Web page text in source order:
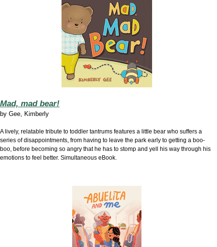
Mad, mad bear!
by Gee, Kimberly
A lively, relatable tribute to toddler tantrums features a little bear who suffers a
series of disappointments, from having to leave the park early to getting a boo-
boo, before becoming so angry that he has to stomp and yell his way through his
emotions to feel better. Simultaneous eBook.